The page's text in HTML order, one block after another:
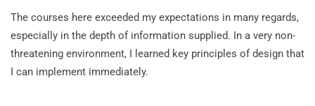
The courses here exceeded my expectations in many regards,
especially in the depth of information supplied. In a very non-
threatening environment, I learned key principles of design that
I can implement immediately.